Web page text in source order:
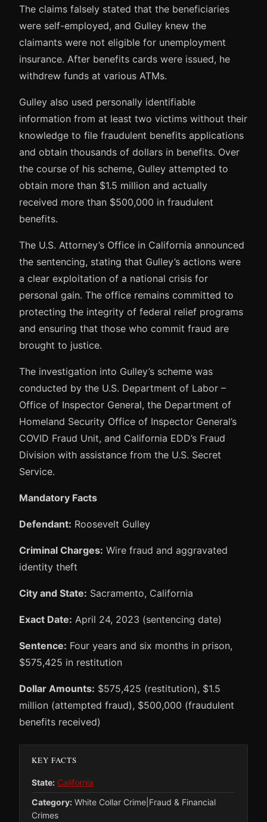
The claims falsely stated that the beneficiaries
were self-employed, and Gulley knew the
claimants were not eligible for unemployment
insurance. After benefits cards were issued, he
withdrew funds at various ATMs.
Gulley also used personally identifiable
information from at least two victims without their
knowledge to file fraudulent benefits applications
and obtain thousands of dollars in benefits. Over
the course of his scheme, Gulley attempted to
obtain more than $1.5 million and actually
received more than $500,000 in fraudulent
benefits.
The U.S. Attorney’s Office in California announced
the sentencing, stating that Gulley’s actions were
a clear exploitation of a national crisis for
personal gain. The office remains committed to
protecting the integrity of federal relief programs
and ensuring that those who commit fraud are
brought to justice.
The investigation into Gulley’s scheme was
conducted by the U.S. Department of Labor –
Office of Inspector General, the Department of
Homeland Security Office of Inspector General’s
COVID Fraud Unit, and California EDD’s Fraud
Division with assistance from the U.S. Secret
Service.
Mandatory Facts
Defendant: Roosevelt Gulley
Criminal Charges: Wire fraud and aggravated
identity theft
City and State: Sacramento, California
Exact Date: April 24, 2023 (sentencing date)
Sentence: Four years and six months in prison,
$575,425 in restitution
Dollar Amounts: $575,425 (restitution), $1.5
million (attempted fraud), $500,000 (fraudulent
benefits received)
KEY FACTS
State: California
Category: White Collar Crime|Fraud & Financial
Crimes